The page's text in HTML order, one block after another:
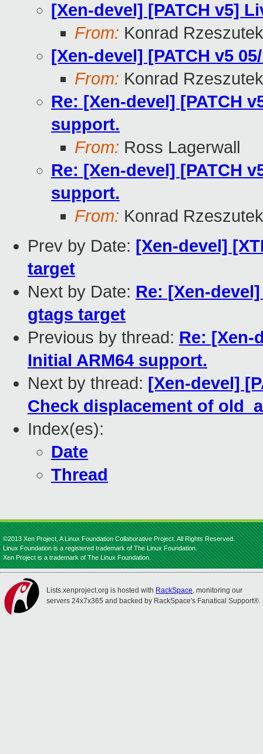
[Xen-devel] [PATCH v5]
From: Konrad
[Xen-devel] [PATCH v5
From: Konrad
Re: [Xen-devel] [PATCH
support.
From: Ross Lagerwall
Re: [Xen-devel] [PATCH
support.
From: Konrad
Prev by Date: [Xen-devel]
target
Next by Date: Re: [Xen-
gtags target
Previous by thread: Re: [Xen-
Initial ARM64 support.
Next by thread: [Xen-devel]
Check displacement of
Index(es):
Date
Thread
©2013 Xen Project, A Linux Foundation Collaborative Project. All Rights Reserved.
Linux Foundation is a registered trademark of The Linux Foundation.
Xen Project is a trademark of The Linux Foundation.
Lists.xenproject.org is hosted with RackSpace, monitoring our
servers 24x7x365 and backed by RackSpace's Fanatical Support®.